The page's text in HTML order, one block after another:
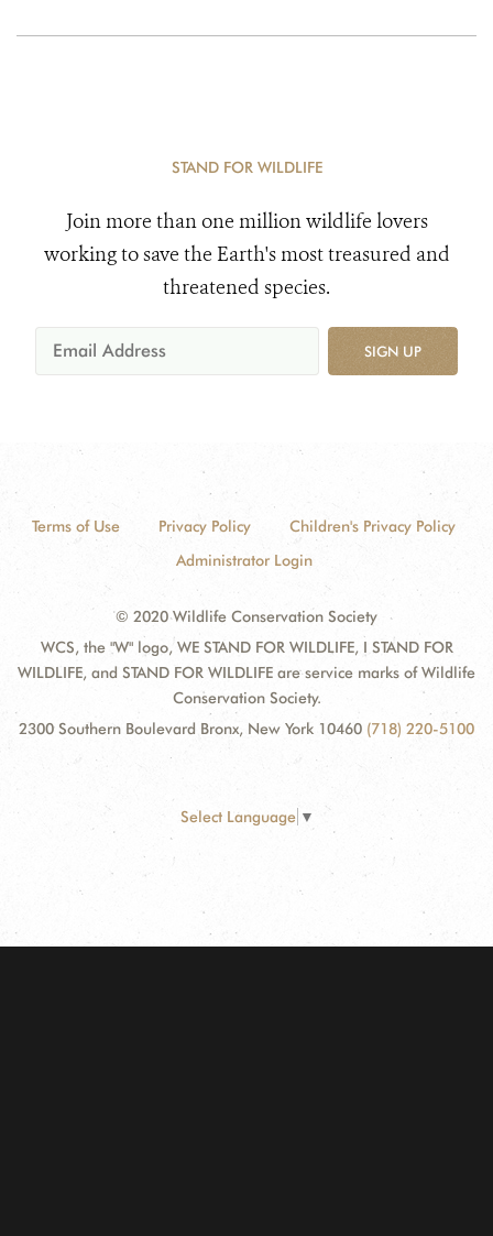
STAND FOR WILDLIFE
Join more than one million wildlife lovers
working to save the Earth's most treasured and
threatened species.
SIGN UP
Terms of Use Privacy Policy
Children's Privacy Policy
Administrator Login
© 2020 Wildlife Conservation Society
WCS, the "W" logo, WE STAND FOR WILDLIFE, I STAND FOR
WILDLIFE, and STAND FOR WILDLIFE are service marks of Wildlife
Conservation Society.
2300 Southern Boulevard Bronx, New York 10460 (718) 220-5100
Select Language ▼